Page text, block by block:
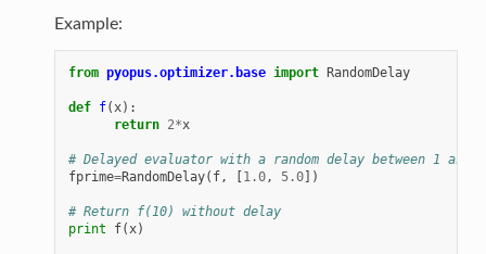
Example:
from pyopus.optimizer.base import RandomDelay
def f( x):
return 2*x
# Delayed evaluator with a random delay between 1 and 5
fprime=RandomDelay( f, [1.0, 5.0])
# Return f(10) without delay
print
f( x)